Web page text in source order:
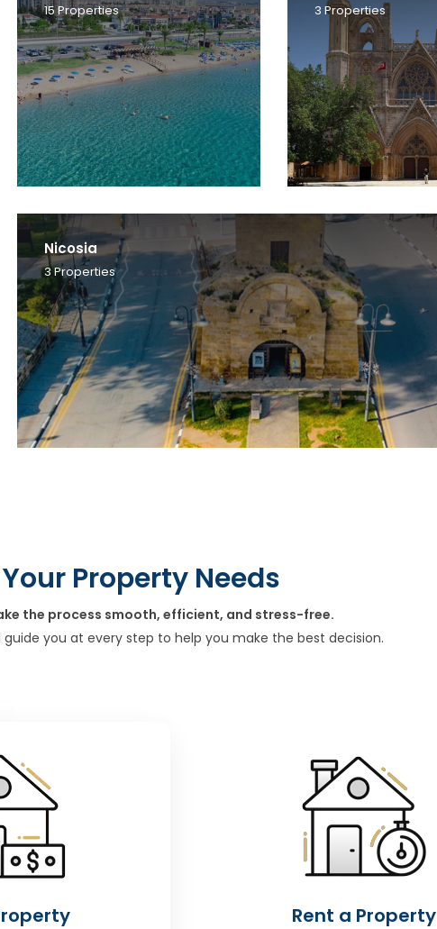
15Properties 3 Properties
Nicosia
3Properties
Property Needs
the process smooth, efficient, and stress-free.
you at every step to help you make the best decision.
Rent a Property